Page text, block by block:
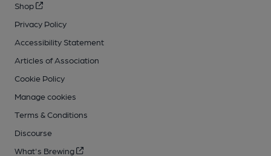
Shop
Privacy Policy
Accessibility Statement
Articles of Association
Cookie Policy
Manage cookies
Terms & Conditions
Discourse
What's Brewing